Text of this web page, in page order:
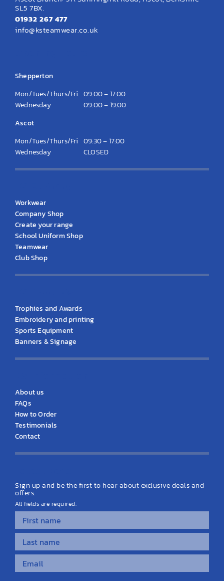
SL5 7BX.
01932 267 477
info@ksteamwear.co.uk
Shepperton
Mon/Tues/Thurs/Fri 09:00 – 17:00
Wednesday
09:00 – 19:00
Ascot
Mon/Tues/Thurs/Fri 09:30 – 17:00
Wednesday
CLOSED
Workwear
Company Shop
Create your range
School Uniform Shop
Teamwear
Club Shop
Trophies and Awards
Embroidery and printing
Sports Equipment
Banners & Signage
About us
FAQs
How to Order
Testimonials
Contact
Sign up and be the first to hear about exclusive deals and
offers.
All fields are required.